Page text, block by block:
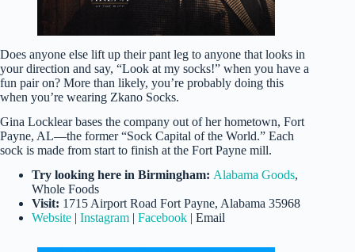
Does anyone else lift up their pant leg to anyone that looks in
your direction and say, “Look at my socks!” when you have a
fun pair on? More than likely, you’re probably doing this
when you’re wearing Zkano Socks.
Gina Locklear bases the company out of her hometown, Fort
Payne, AL—the former “Sock Capital of the World.” Each
sock is made from start to finish at the Fort Payne mill.
Try looking here in Birmingham: Alabama Goods,
Whole Foods
Visit: 1715 Airport Road Fort Payne, Alabama 35968
Website | Instagram | Facebook | Email